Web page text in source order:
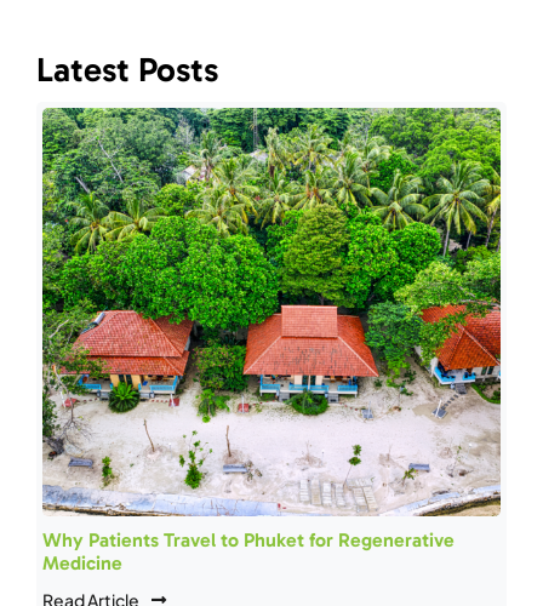
Latest Posts
Why Patients Travel to Phuket for Regenerative
Medicine
Read Article